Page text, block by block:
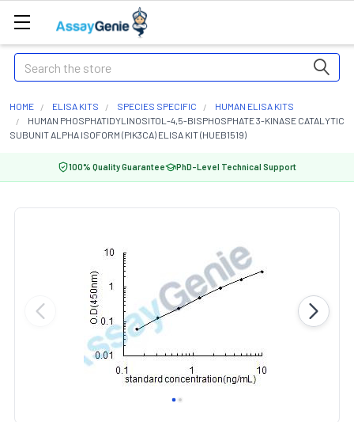
Search
HOME ELISA KITS SPECIES SPECIFIC
HUMAN ELISA KITS
HUMAN PHOSPHATIDYLINOSITOL-4,5-BISPHOSPHATE 3-KINASE CATALYTIC
SUBUNIT ALPHA ISOFORM (PIK3CA) ELISA KIT (HUEB1519)
100% Quality Guarantee PhD-Level Technical Support